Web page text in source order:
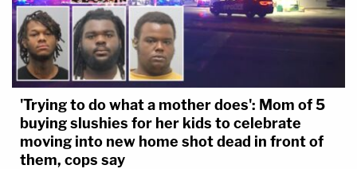
'Trying to do what a mother does': Mom of 5
buying slushies for her kids to celebrate
moving into new home shot dead in front of
them, cops say